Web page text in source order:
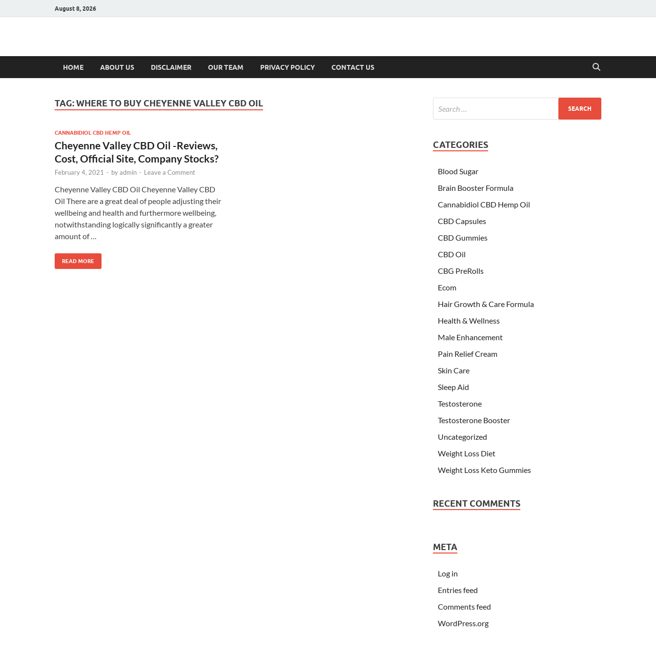
August 8, 2026
Hulk Supplements
HOME ABOUT US DISCLAIMER OUR TEAM PRIVACY POLICY CONTACT US
TAG:WHERE TO BUY CHEYENNE VALLEY CBD OIL
CANNABIDIOL CBD HEMP OIL
Cheyenne Valley CBD Oil -Reviews,
Cost, Official Site, Company Stocks?
February 4, 2021 - byadmin - Leave a Comment
Cheyenne Valley CBD Oil Cheyenne Valley CBD
Oil There are a great deal of people adjusting their
wellbeing and health and furthermore wellbeing,
notwithstanding logically significantly a greater
amount of …
READ MORE
CATEGORIES
Blood Sugar
Brain Booster Formula
Cannabidiol CBD Hemp Oil
CBD Capsules
CBD Gummies
CBD Oil
CBG PreRolls
Ecom
Hair Growth & Care Formula
Health & Wellness
Male Enhancement
Pain Relief Cream
Skin Care
Sleep Aid
Testosterone
Testosterone Booster
Uncategorized
Weight Loss Diet
Weight Loss Keto Gummies
RECENT COMMENTS
META
Log in
Entries feed
Comments feed
WordPress.org